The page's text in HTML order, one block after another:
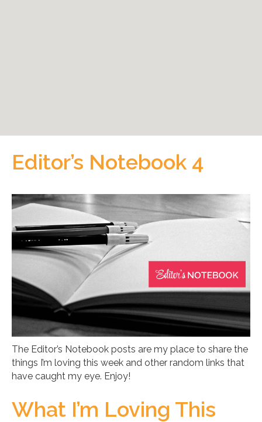
Editor’s Notebook 4
The Editor’s Notebook posts are my place to share the
things I’m loving this week and other random links that
have caught my eye. Enjoy!
What I’m Loving This